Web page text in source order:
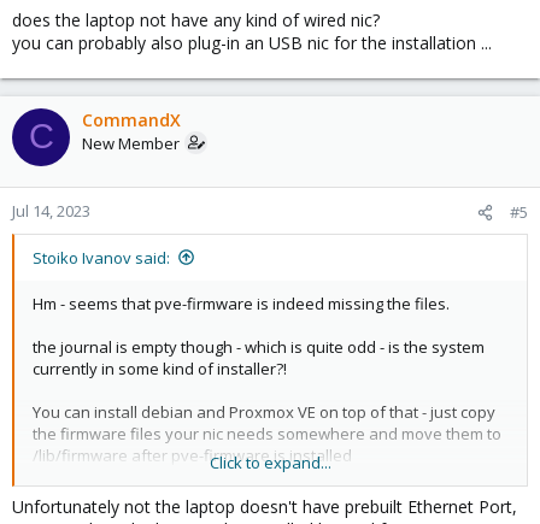
does the laptop not have any kind of wired nic?
you can probably also plug-in an USB nic for the installation ...
C CommandX
New Member
Jul 14, 2023 #5
Stoiko Ivanov said:
Hm - seems that pve-firmware is indeed missing the files.
the journal is empty though - which is quite odd - is the system
currently in some kind of installer?!
You can install debian and Proxmox VE on top of that - just copy
the firmware files your nic needs somewhere and move them to
/lib/firmware after pve-firmware is installed
does the laptop not have any kind of wired nic?
Click to expand...
Unfortunately not the laptop doesn't have prebuilt Ethernet Port,